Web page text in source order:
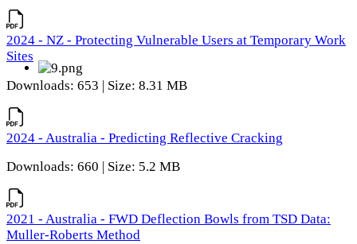
2024 - NZ - Protecting Vulnerable Users at Temporary Work
Sites
Downloads: 653 | Size: 8.31 MB
2024 - Australia - Predicting Reflective Cracking
Downloads: 660 | Size: 5.2 MB
2021 - Australia - FWD Deflection Bowls from TSD Data:
Muller-Roberts Method